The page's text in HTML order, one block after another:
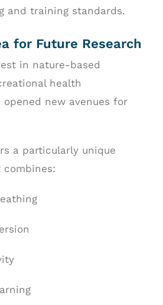
and training standards.
for Future Research
in nature-based
health
new avenues for
a particularly unique